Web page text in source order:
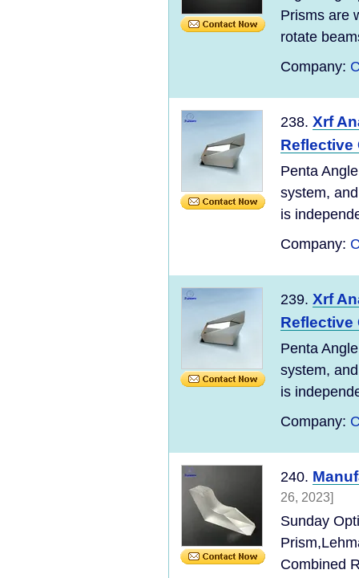
Prisms are
rotate
Company:
238. Xrf
Reflective
Penta
system,
is
Company:
239. Xrf
Reflective
Penta
system,
is
Company:
240.
26, 2023]
Sunday
Combined